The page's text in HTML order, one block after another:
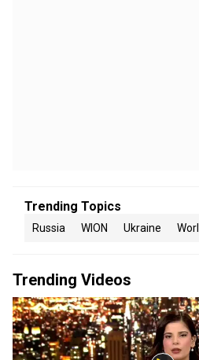
Trending Topics
Russia WION Ukraine
Trending Videos